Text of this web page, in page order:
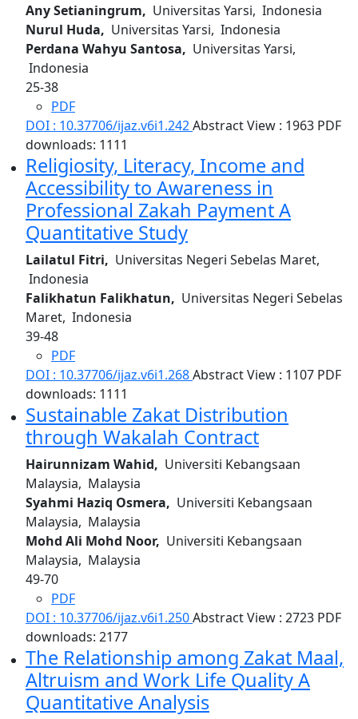
Any Setianingrum, Universitas Yarsi, Indonesia
Nurul Huda, Universitas Yarsi, Indonesia
Perdana Wahyu Santosa, Universitas Yarsi,
Indonesia
25-38
PDF
DOI : 10.37706/ijaz.v6i1.242Abstract View : 1963 PDF
downloads: 1111
Religiosity, Literacy, Income and
Accessibility to Awareness in
Professional Zakah PaymentA
Quantitative Study
Lailatul Fitri, Universitas Negeri Sebelas Maret,
Indonesia
Falikhatun Falikhatun, Universitas Negeri Sebelas
Maret, Indonesia
39-48
PDF
DOI : 10.37706/ijaz.v6i1.268Abstract View : 1107 PDF
downloads: 1111
Sustainable Zakat Distribution
through Wakalah Contract
Hairunnizam Wahid, Universiti Kebangsaan
Malaysia, Malaysia
Syahmi Haziq Osmera, Universiti Kebangsaan
Malaysia, Malaysia
Mohd Ali Mohd Noor, Universiti Kebangsaan
Malaysia, Malaysia
49-70
PDF
DOI : 10.37706/ijaz.v6i1.250Abstract View : 2723 PDF
downloads: 2177
The Relationship among Zakat Maal,
Altruism and Work Life QualityA
Quantitative Analysis